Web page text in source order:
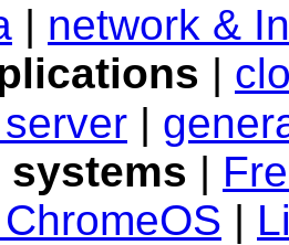
| network &
|
|
|
|